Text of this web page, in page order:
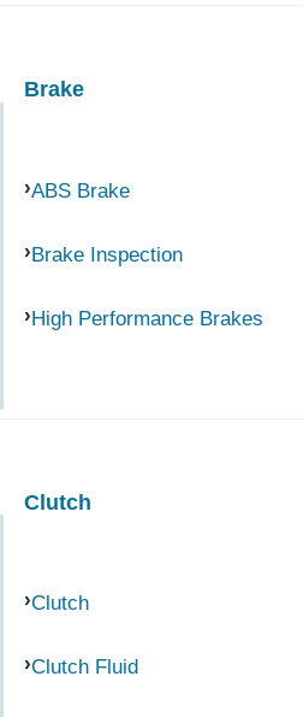
Brake
ABS Brake
Brake Inspection
High Performance Brakes
Clutch
Clutch
Clutch Fluid